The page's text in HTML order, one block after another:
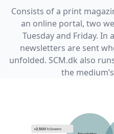
Consists of a print
an online portal, two
Tuesday and Friday.
newsletters are sent
unfolded. SCM.dk also
the